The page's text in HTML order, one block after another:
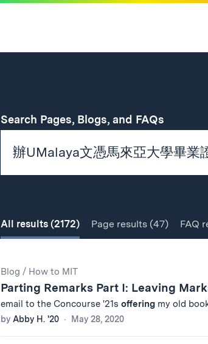
Search Pages, Blogs, and FAQsfor
All results(2172) Page results(47) FAQ
Results
Blog / How to MIT
Parting Remarks Part I: Leaving
email to the Concourse '21s offeringmy old
by Abby H. '20 May 28, 2020